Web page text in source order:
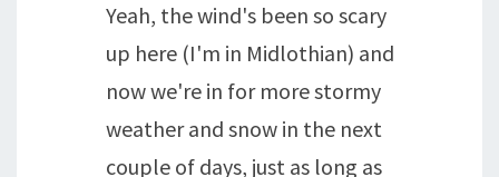
Yeah, the wind's been so scary
up here (I'm in Midlothian) and
now we're in for more stormy
weather and snow in the next
couple of days, just as long as